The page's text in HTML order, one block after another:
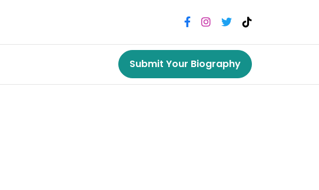
Submit Your Biography